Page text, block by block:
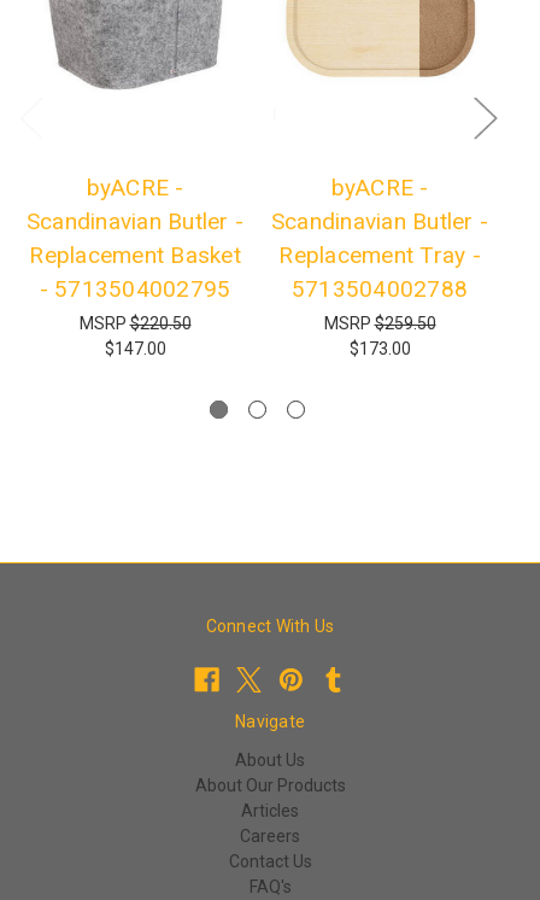
byACRE -
Scandinavian Butler -
Replacement Basket
- 5713504002795
MSRP$220.50
$147.00
byACRE -
Scandinavian Butler -
Replacement Tray -
5713504002788
MSRP$259.50
$173.00
Connect With Us
Navigate
About Us
About Our Products
Articles
Careers
Contact Us
FAQ's